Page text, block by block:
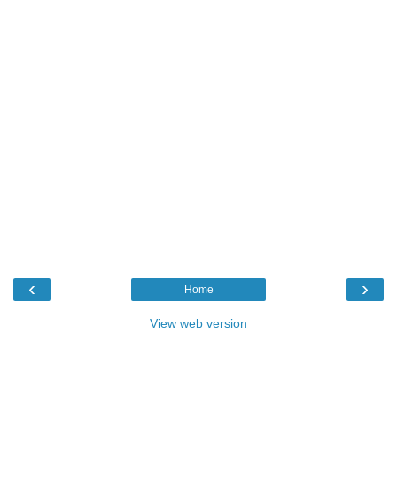
‹ ›
Home
View web version